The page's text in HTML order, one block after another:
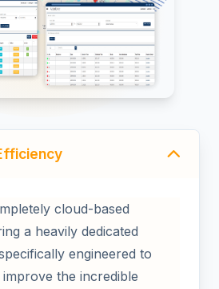
cloud-based
a heavily dedicated
engineered to
the incredible